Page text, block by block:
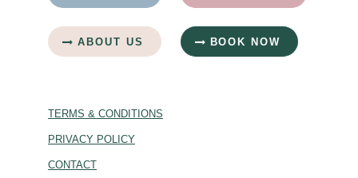
ABOUT US BOOK NOW
TERMS & CONDITIONS
PRIVACY POLICY
CONTACT